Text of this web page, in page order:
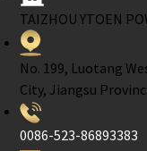
TAIZHOU YTOEN
No. 199, Luotang
City, Jiangsu
0086-523-86893383